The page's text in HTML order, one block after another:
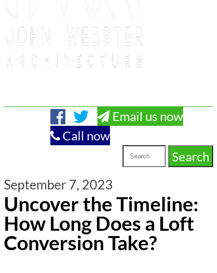
Email us now
Call now
September 7, 2023
Uncover the Timeline:
How Long Does a Loft
Conversion Take?